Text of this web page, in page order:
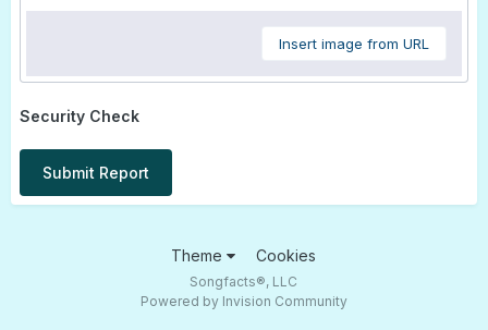
Insert image from URL
Security Check
Submit Report
Theme Cookies
Songfacts®, LLC
Powered by Invision Community